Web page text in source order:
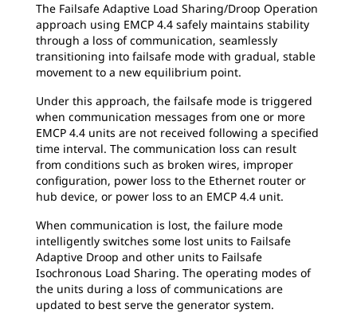
The Failsafe Adaptive Load Sharing/Droop Operation
approach using EMCP 4.4 safely maintains stability
through a loss of communication, seamlessly
transitioning into failsafe mode with gradual, stable
movement to a new equilibrium point.
Under this approach, the failsafe mode is triggered
when communication messages from one or more
EMCP 4.4 units are not received following a specified
time interval. The communication loss can result
from conditions such as broken wires, improper
configuration, power loss to the Ethernet router or
hub device, or power loss to an EMCP 4.4 unit.
When communication is lost, the failure mode
intelligently switches some lost units to Failsafe
Adaptive Droop and other units to Failsafe
Isochronous Load Sharing. The operating modes of
the units during a loss of communications are
updated to best serve the generator system.